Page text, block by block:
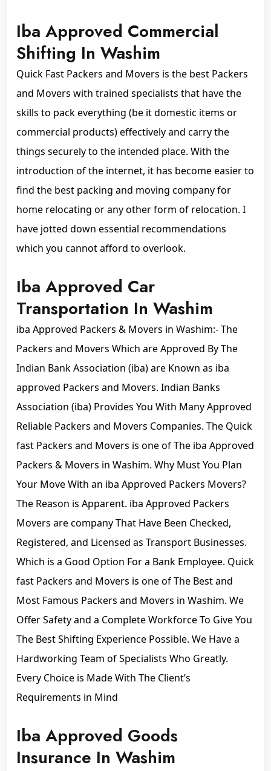
Iba Approved Commercial
Shifting In Washim
Quick Fast Packers and Movers is the best Packers
and Movers with trained specialists that have the
skills to pack everything (be it domestic items or
commercial products) effectively and carry the
things securely to the intended place. With the
introduction of the internet, it has become easier to
find the best packing and moving company for
home relocating or any other form of relocation. I
have jotted down essential recommendations
which you cannot afford to overlook.
Iba Approved Car
Transportation In Washim
iba Approved Packers & Movers in Washim:- The
Packers and Movers Which are Approved By The
Indian Bank Association (iba) are Known as iba
approved Packers and Movers. Indian Banks
Association (iba) Provides You With Many Approved
Reliable Packers and Movers Companies. The Quick
fast Packers and Movers is one of The iba Approved
Packers & Movers in Washim. Why Must You Plan
Your Move With an iba Approved Packers Movers?
The Reason is Apparent. iba Approved Packers
Movers are company That Have Been Checked,
Registered, and Licensed as Transport Businesses.
Which is a Good Option For a Bank Employee. Quick
fast Packers and Movers is one of The Best and
Most Famous Packers and Movers in Washim. We
Offer Safety and a Complete Workforce To Give You
The Best Shifting Experience Possible. We Have a
Hardworking Team of Specialists Who Greatly.
Every Choice is Made With The Client’s
Requirements in Mind
Iba Approved Goods
Insurance In Washim